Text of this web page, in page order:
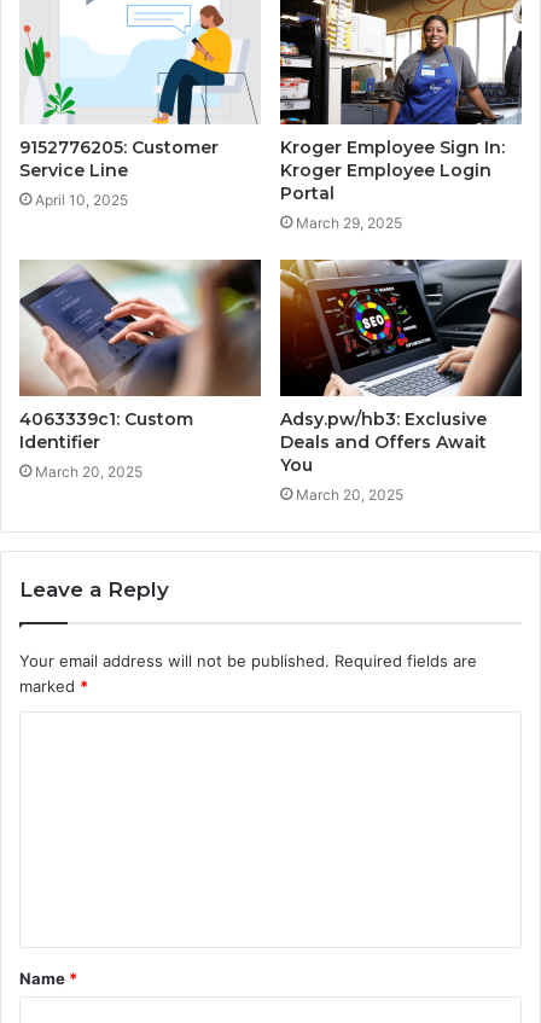
9152776205: Customer
Service Line
April 10, 2025
Kroger Employee Sign In:
Kroger Employee Login
Portal
March 29, 2025
4063339c1: Custom
Identifier
March 20, 2025
Adsy.pw/hb3: Exclusive
Deals and Offers Await
You
March 20, 2025
Leave a Reply
Your email address will not be published. Required fields are
marked *
t
*
Name *